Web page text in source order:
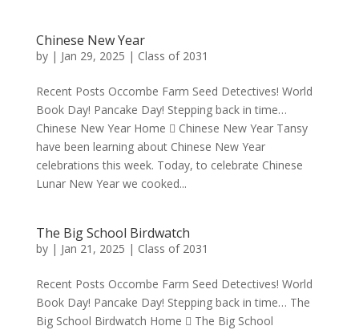
Chinese New Year
by | Jan 29, 2025 | Class of 2031
Recent Posts Occombe Farm Seed Detectives! World
Book Day! Pancake Day! Stepping back in time…
Chinese New Year Home  Chinese New Year Tansy
have been learning about Chinese New Year
celebrations this week. Today, to celebrate Chinese
Lunar New Year we cooked...
The Big School Birdwatch
by | Jan 21, 2025 | Class of 2031
Recent Posts Occombe Farm Seed Detectives! World
Book Day! Pancake Day! Stepping back in time… The
Big School Birdwatch Home  The Big School